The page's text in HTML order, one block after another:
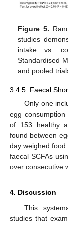
Figure 5.
studies
intake vs.
Standardised
and pooled
3.4.5. Faecal
Only one
egg
of 153 healthy
found between
day weighed
faecal SCFAs
over consecutive
4. Discussion
This
studies that